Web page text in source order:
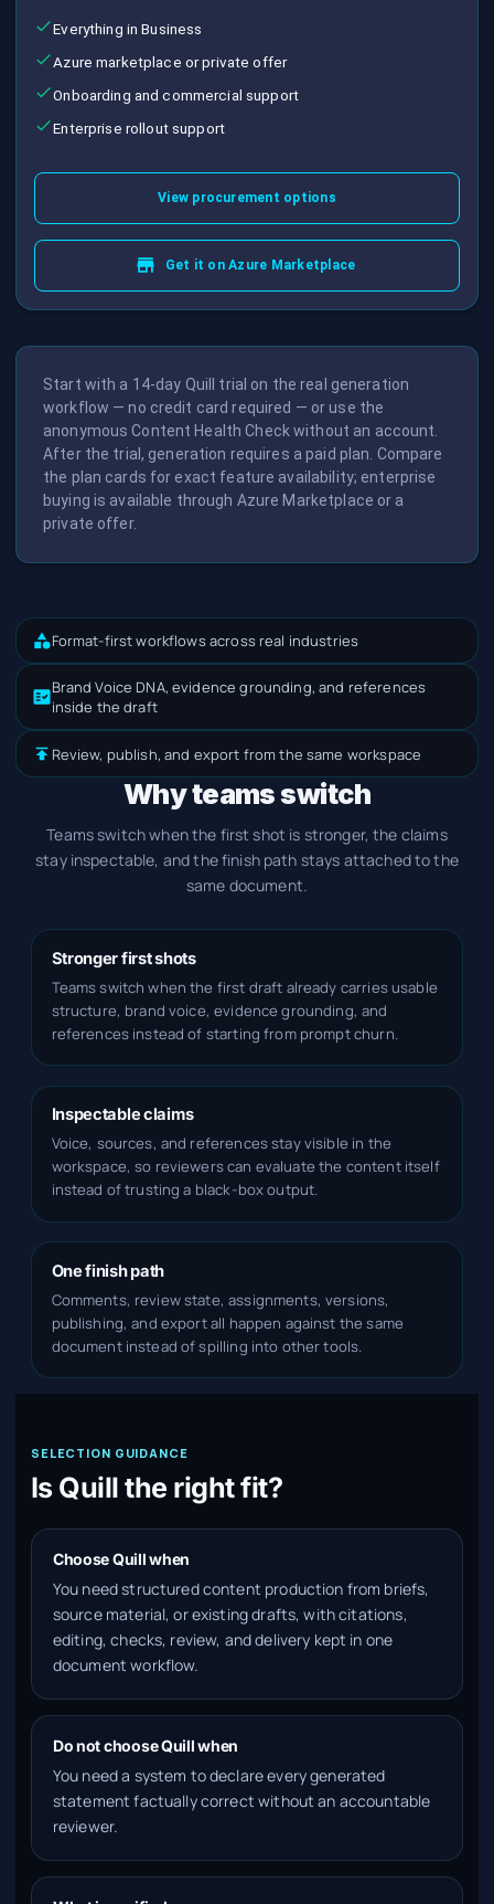
Everything in Business
Azure marketplace or private offer
Onboarding and commercial support
Enterprise rollout support
View procurement options
Get it on Azure Marketplace
Start with a 14-day Quill trial on the real generation
workflow — no credit card required — or use the
anonymous Content Health Check without an account.
After the trial, generation requires a paid plan. Compare
the plan cards for exact feature availability; enterprise
buying is available through Azure Marketplace or a
private offer.
Format-first workflows across real industries
Brand Voice DNA, evidence grounding, and references
inside the draft
Review, publish, and export from the same workspace
Why teams switch
Teams switch when the first shot is stronger, the claims
stay inspectable, and the finish path stays attached to the
same document.
Stronger first shots
Teams switch when the first draft already carries usable
structure, brand voice, evidence grounding, and
references instead of starting from prompt churn.
Inspectable claims
Voice, sources, and references stay visible in the
workspace, so reviewers can evaluate the content itself
instead of trusting a black-box output.
One finish path
Comments, review state, assignments, versions,
publishing, and export all happen against the same
document instead of spilling into other tools.
SELECTION GUIDANCE
Is Quill the right fit?
Choose Quill when
You need structured content production from briefs,
source material, or existing drafts, with citations,
editing, checks, review, and delivery kept in one
document workflow.
Do not choose Quill when
You need a system to declare every generated
statement factually correct without an accountable
reviewer.